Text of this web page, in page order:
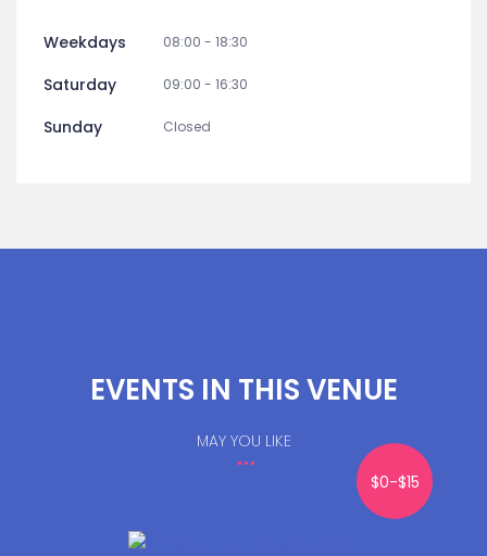
Weekdays 08:00 - 18:30
Saturday 09:00 - 16:30
Sunday Closed
EVENTS IN THIS VENUE
MAY YOU LIKE
$0-$15